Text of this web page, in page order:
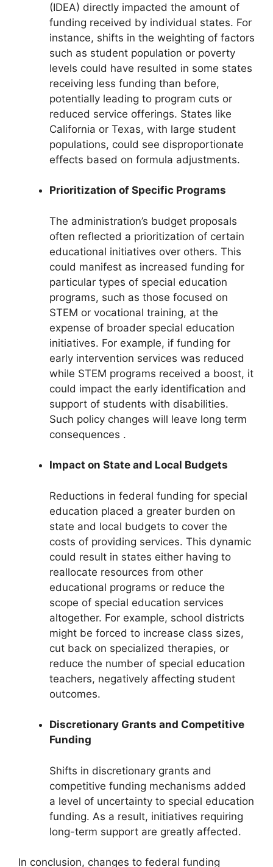
(IDEA) directly impacted the amount of
funding received by individual states. For
instance, shifts in the weighting of factors
such as student population or poverty
levels could have resulted in some states
receiving less funding than before,
potentially leading to program cuts or
reduced service offerings. States like
California or Texas, with large student
populations, could see disproportionate
effects based on formula adjustments.
Prioritization of Specific Programs
The administration’s budget proposals
often reflected a prioritization of certain
educational initiatives over others. This
could manifest as increased funding for
particular types of special education
programs, such as those focused on
STEM or vocational training, at the
expense of broader special education
initiatives. For example, if funding for
early intervention services was reduced
while STEM programs received a boost, it
could impact the early identification and
support of students with disabilities.
Such policy changes will leave long term
consequences .
Impact on State and Local Budgets
Reductions in federal funding for special
education placed a greater burden on
state and local budgets to cover the
costs of providing services. This dynamic
could result in states either having to
reallocate resources from other
educational programs or reduce the
scope of special education services
altogether. For example, school districts
might be forced to increase class sizes,
cut back on specialized therapies, or
reduce the number of special education
teachers, negatively affecting student
outcomes.
Discretionary Grants and Competitive
Funding
Shifts in discretionary grants and
competitive funding mechanisms added
a level of uncertainty to special education
funding. As a result, initiatives requiring
long-term support are greatly affected.
In conclusion, changes to federal funding